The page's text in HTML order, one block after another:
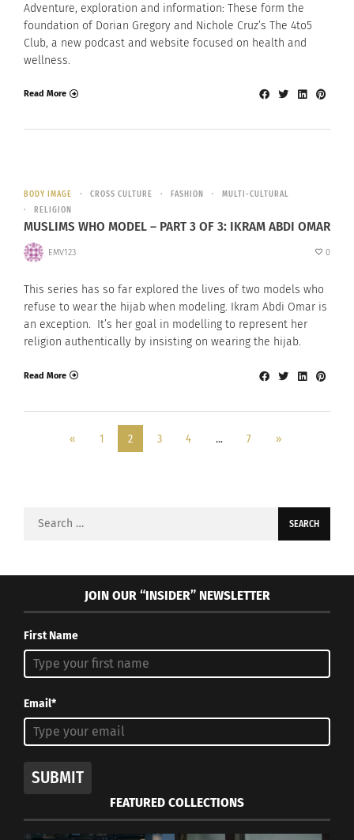
Adventure, exploration and information: These form the
foundation of Dorian Gregory and Nichole Cruz’s The 4to5
Club, a new podcast and website focused on health and
wellness.
Read More
BODY IMAGE CROSS CULTURE FASHION
MULTI-CULTURAL
RELIGION
MUSLIMS WHO MODEL – PART 3 OF 3: IKRAM ABDI OMAR
EMV123 0
This series has so far explored the lives of two models who
refuse to wear the hijab when modeling. Ikram Abdi Omar is
an exception. It’s her goal in modelling to represent her
religion authentically by insisting on wearing the hijab.
Read More
« 1 2 3 4 … 7 »
Search
JOIN OUR “INSIDER” NEWSLETTER
First Name
Email*
SUBMIT
FEATURED COLLECTIONS